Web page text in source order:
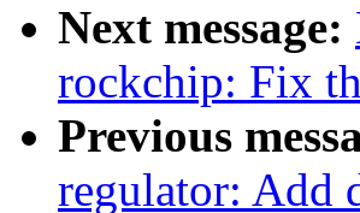
Next message:
rockchip: Fix
Previous
regulator: Add